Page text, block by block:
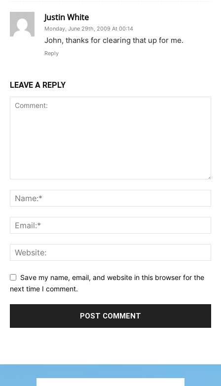
Justin White
Monday, June 29th, 2009 At 00:14
John, thanks for clearing that up for me.
Reply
LEAVE A REPLY
Save my name, email, and website in this browser for the
next time I comment.